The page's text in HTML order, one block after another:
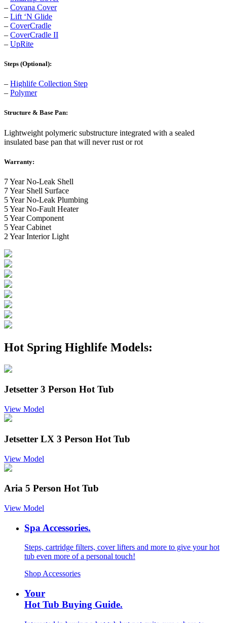
– Covana Cover
– Lift ‘N Glide
– CoverCradle
– CoverCradle II
– UpRite
Steps (Optional):
– Highlife Collection Step
– Polymer
Structure & Base Pan:
Lightweight polymeric substructure integrated with a sealed
insulated base pan that will never rust or rot
Warranty:
7 Year No-Leak Shell
7 Year Shell Surface
5 Year No-Leak Plumbing
5 Year No-Fault Heater
5 Year Component
5 Year Cabinet
2 Year Interior Light
Hot Spring Highlife Models:
Jetsetter 3 Person Hot Tub
View Model
Jetsetter LX 3 Person Hot Tub
View Model
Aria 5 Person Hot Tub
View Model
Spa Accessories.
Steps, cartridge filters, cover lifters and more to give your hot
tub even more of a personal touch!
Shop Accessories
Your
Hot Tub Buying Guide.